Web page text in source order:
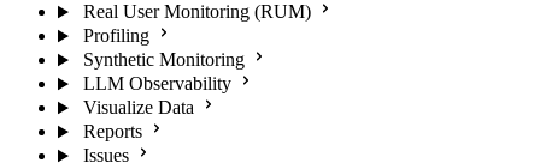
Real User Monitoring (RUM)
Profiling
Synthetic Monitoring
LLM Observability
Visualize Data
Reports
Issues